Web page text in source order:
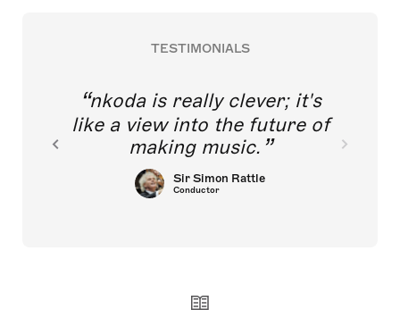
TESTIMONIALS
nkoda is really clever; it's
like a view into the future of
making music.
Sir Simon Rattle
Conductor